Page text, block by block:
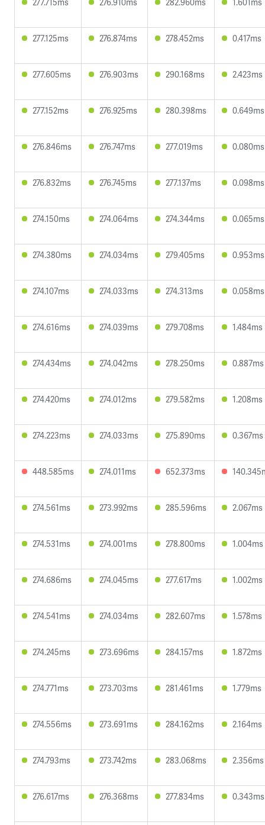
277.125ms 276.874ms 278.452ms 0.417ms
277.605ms 276.903ms 290.168ms 2.423ms
277.152ms 276.925ms 280.398ms 0.649ms
276.846ms 276.747ms 277.019ms 0.080ms
276.832ms 276.745ms 277.137ms 0.098ms
274.150ms 274.064ms 274.344ms 0.065ms
274.380ms 274.034ms 279.405ms 0.953ms
274.107ms 274.033ms 274.313ms 0.058ms
274.616ms 274.039ms 279.708ms 1.484ms
274.434ms 274.042ms 278.250ms 0.887ms
274.420ms 274.012ms 279.582ms 1.208ms
274.223ms 274.033ms 275.890ms 0.367ms
448.585ms 274.011ms 652.373ms
274.561ms 273.992ms 285.596ms 2.067ms
274.531ms 274.001ms 278.800ms 1.004ms
274.686ms 274.045ms 277.617ms 1.002ms
274.541ms 274.034ms 282.607ms 1.578ms
274.245ms 273.696ms 284.157ms 1.872ms
274.771ms 273.703ms 281.461ms 1.779ms
274.556ms 273.691ms 284.162ms 2.164ms
274.793ms 273.742ms 283.068ms 2.356ms
276.617ms 276.368ms 277.834ms 0.343ms